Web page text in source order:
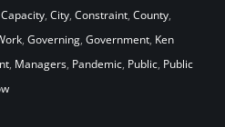
Capacity, City, Constraint, County,
, Governing, Government, Ken
, Managers, Pandemic, Public, Public